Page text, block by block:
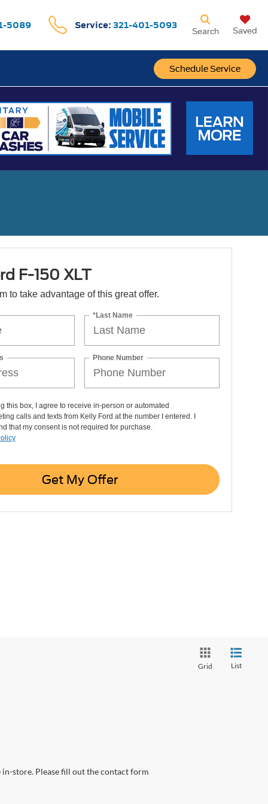
5089 Service:321-401-5093
Schedule Service
Search Saved
F-150 XLT
to take advantage of this great offer.
*Last Name
Phone Number
this box, I agree to receive in-person or automated
calls and texts from Kelly Ford at the number I entered. I
that my consent is not required for purchase.
Get My Offer
Grid List
store. Please fill out the contact form